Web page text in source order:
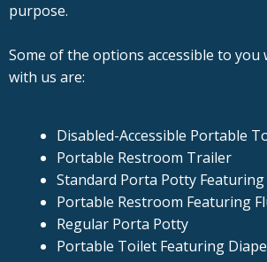
purpose.
Some of the options accessible to
with us are:
Disabled-Accessible Portable
Portable Restroom Trailer
Standard Porta Potty Featuring
Portable Restroom Featuring
Regular Porta Potty
Portable Toilet Featuring